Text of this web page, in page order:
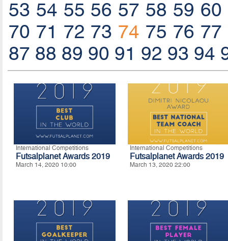
53 54 55 56 57 58 59 60
70 71 72 73 74 75 76 77
87 88 89 90 91 92 93 94
International Competitions
Futsalplanet Awards 2019
March 14, 2020 10:00
International Competitions
Futsalplanet Awards 2019
March 13, 2020 22:00